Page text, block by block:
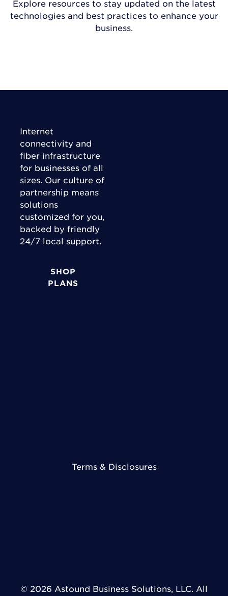
Explore resources to stay updated on the latest
technologies and best practices to enhance your
business.
Internet
connectivity and
fiber infrastructure
for businesses of all
sizes. Our culture of
partnership means
solutions
customized for you,
backed by friendly
24/7 local support.
SHOP
PLANS
Terms & Disclosures
© 2026 Astound Business Solutions, LLC. All